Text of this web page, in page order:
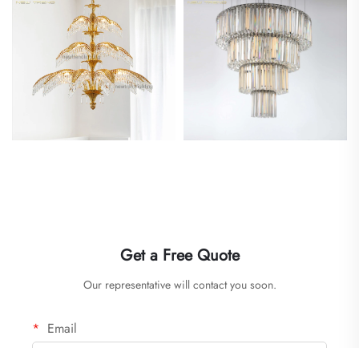
Get a Free Quote
Our representative will contact you soon.
Email